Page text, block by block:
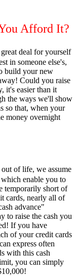
Afford It?
deal for yourself
in someone else's,
build your new
Could you raise
it's easier than it
the ways we'll show
so that, when your
money overnight
of life, we assume
enable you to
temporarily short of
cards, nearly all of
advance"
to raise the cash you
If you have
of your credit cards
express often
with this cash
you can simply